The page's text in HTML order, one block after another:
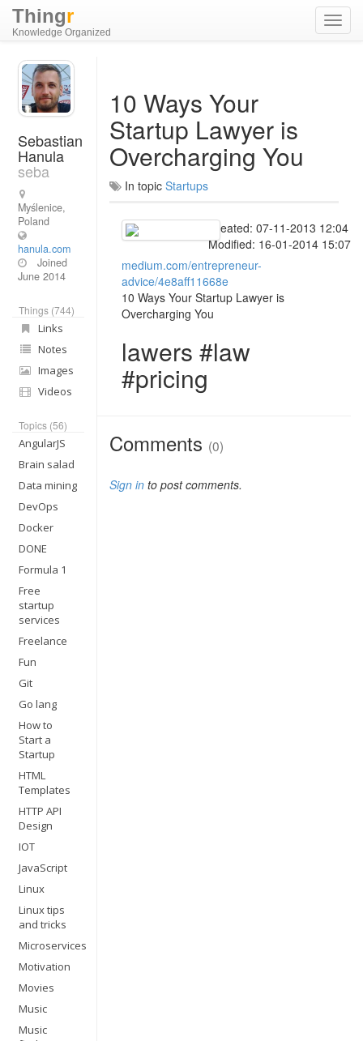
Thingr
Knowledge Organized
Sebastian
Hanula
seba
Myślenice,
Poland
hanula.com
Joined
June 2014
Things (744)
Links
Notes
Images
Videos
Topics (56)
AngularJS
Brain salad
Data mining
DevOps
Docker
DONE
Formula 1
Free
startup
services
Freelance
Fun
Git
Go lang
How to
Start a
Startup
HTML
Templates
HTTP API
Design
IOT
JavaScript
Linux
Linux tips
and tricks
Microservices
Motivation
Movies
Music
Music
10 Ways Your
Startup Lawyer is
Overcharging You
In topic Startups
Created: 07-11-2013 12:04
Modified: 16-01-2014 15:07
medium.com/entrepreneur-
advice/4e8aff11668e
10 Ways Your Startup Lawyer is
Overcharging You
lawers #law
#pricing
Comments (0)
Sign into post comments.